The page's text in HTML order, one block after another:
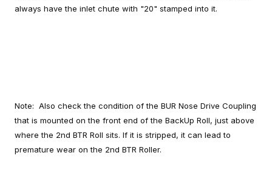
always have the inlet chute with "20" stamped into it.
Note: Also check the condition of the BUR Nose Drive Coupling
that is mounted on the front end of the BackUp Roll, just above
where the 2nd BTR Roll sits. If it is stripped, it can lead to
premature wear on the 2nd BTR Roller.